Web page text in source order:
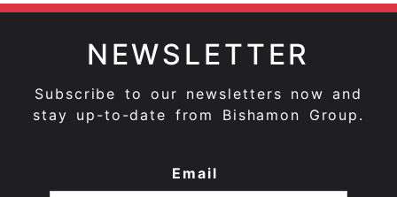
NEWSLETTER
Subscribe to our newsletters now and
stay up-to-date from Bishamon Group.
Email